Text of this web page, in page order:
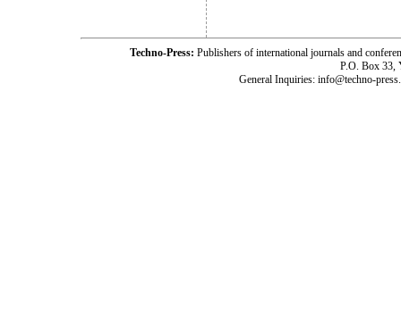
Techno-Press: Publishers of international journals and
P.O. Box 33,
General Inquiries: info@techno-